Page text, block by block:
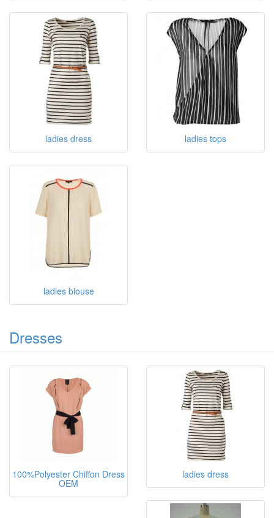
ladies T shirts ladies chiffon blouse
ladies dress
ladies blouse
Dresses